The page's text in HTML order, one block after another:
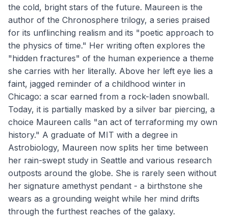
the cold, bright stars of the future. Maureen is the
author of the Chronosphere trilogy, a series praised
for its unflinching realism and its "poetic approach to
the physics of time." Her writing often explores the
"hidden fractures" of the human experience a theme
she carries with her literally. Above her left eye lies a
faint, jagged reminder of a childhood winter in
Chicago: a scar earned from a rock-laden snowball.
Today, it is partially masked by a silver bar piercing, a
choice Maureen calls "an act of terraforming my own
history." A graduate of MIT with a degree in
Astrobiology, Maureen now splits her time between
her rain-swept study in Seattle and various research
outposts around the globe. She is rarely seen without
her signature amethyst pendant - a birthstone she
wears as a grounding weight while her mind drifts
through the furthest reaches of the galaxy.